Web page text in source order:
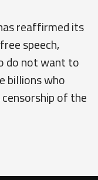
reaffirmed its
speech,
do not want to
billions who
of the